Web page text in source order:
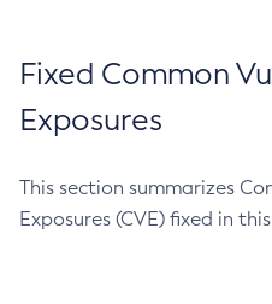
Fixed Common
Exposures
This section summarizes
Exposures (CVE) fixed in